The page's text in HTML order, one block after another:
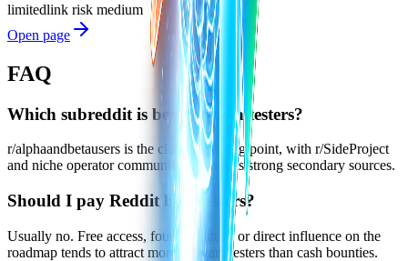
limitedlink risk medium
Open page
FAQ
Which subreddit is best for beta testers?
r/alphaandbetausers is the clearest starting point, with r/SideProject
and niche operator communities acting as strong secondary sources.
Should I pay Reddit beta testers?
Usually no. Free access, founder status, or direct influence on the
roadmap tends to attract more relevant testers than cash bounties.